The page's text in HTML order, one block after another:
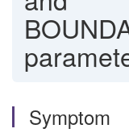
Symptom